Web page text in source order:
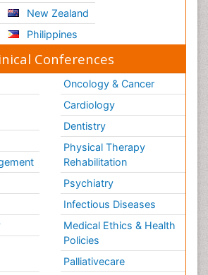
New Zealand
Philippines
Conferences
Oncology & Cancer
Cardiology
Dentistry
Physical Therapy
Rehabilitation
Psychiatry
Infectious Diseases
Medical Ethics & Health
Policies
Palliativecare